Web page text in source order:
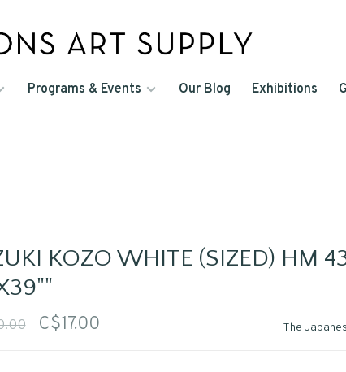
Programs & Events Our Blog Exhibitions
KOZO WHITE (SIZED) HM
C$17.00 The